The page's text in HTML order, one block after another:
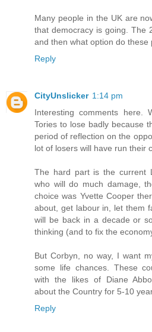
Many people in the UK are
that democracy is going. The
and then what option do these
Reply
CityUnslicker 1:14 pm
Interesting comments here.
Tories to lose badly because
period of reflection on the
lot of losers will have run their
The hard part is the current
who will do much damage,
choice was Yvette Cooper
about, get labour in, let them
will be back in a decade or
thinking (and to fix the
But Corbyn, no way, I want
some life chances. These
with the likes of Diane
about the Country for 5-10
Reply